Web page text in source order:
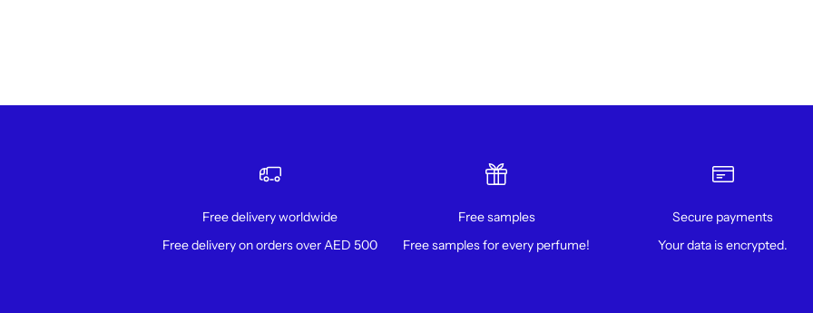
Free delivery worldwide
Free delivery on orders over AED 500
Free samples
Free samples for every perfume!
Secure payments
Your data is encrypted.